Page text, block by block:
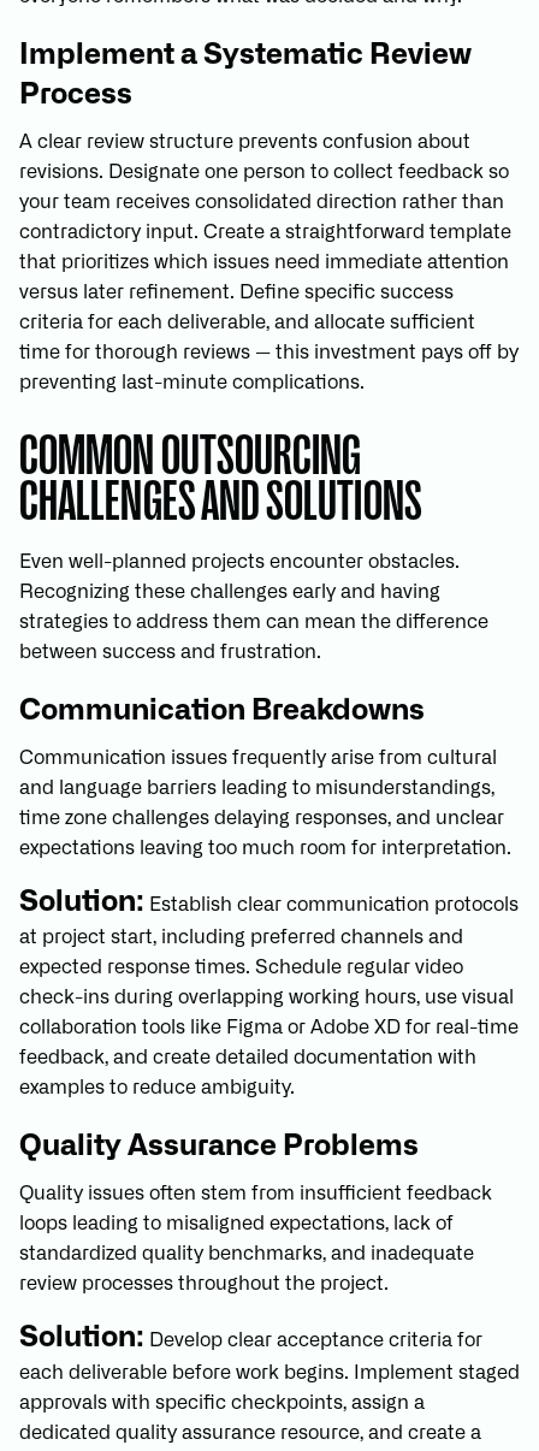
Implement a Systematic Review
Process
A clear review structure prevents confusion about
revisions. Designate one person to collect feedback so
your team receives consolidated direction rather than
contradictory input. Create a straightforward template
that prioritizes which issues need immediate attention
versus later refinement. Define specific success
criteria for each deliverable, and allocate sufficient
time for thorough reviews — this investment pays off by
preventing last-minute complications.
COMMON OUTSOURCING
CHALLENGES AND SOLUTIONS
Even well-planned projects encounter obstacles.
Recognizing these challenges early and having
strategies to address them can mean the difference
between success and frustration.
Communication Breakdowns
Communication issues frequently arise from cultural
and language barriers leading to misunderstandings,
time zone challenges delaying responses, and unclear
expectations leaving too much room for interpretation.
Solution: Establish clear communication protocols
at project start, including preferred channels and
expected response times. Schedule regular video
check-ins during overlapping working hours, use visual
collaboration tools like Figma or Adobe XD for real-time
feedback, and create detailed documentation with
examples to reduce ambiguity.
Quality Assurance Problems
Quality issues often stem from insufficient feedback
loops leading to misaligned expectations, lack of
standardized quality benchmarks, and inadequate
review processes throughout the project.
Solution: Develop clear acceptance criteria for
each deliverable before work begins. Implement staged
approvals with specific checkpoints, assign a
dedicated quality assurance resource, and create a